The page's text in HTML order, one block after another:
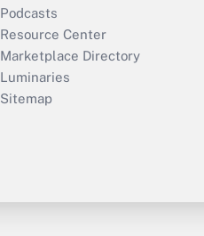
Podcasts
Resource Center
Marketplace Directory
Luminaries
Sitemap